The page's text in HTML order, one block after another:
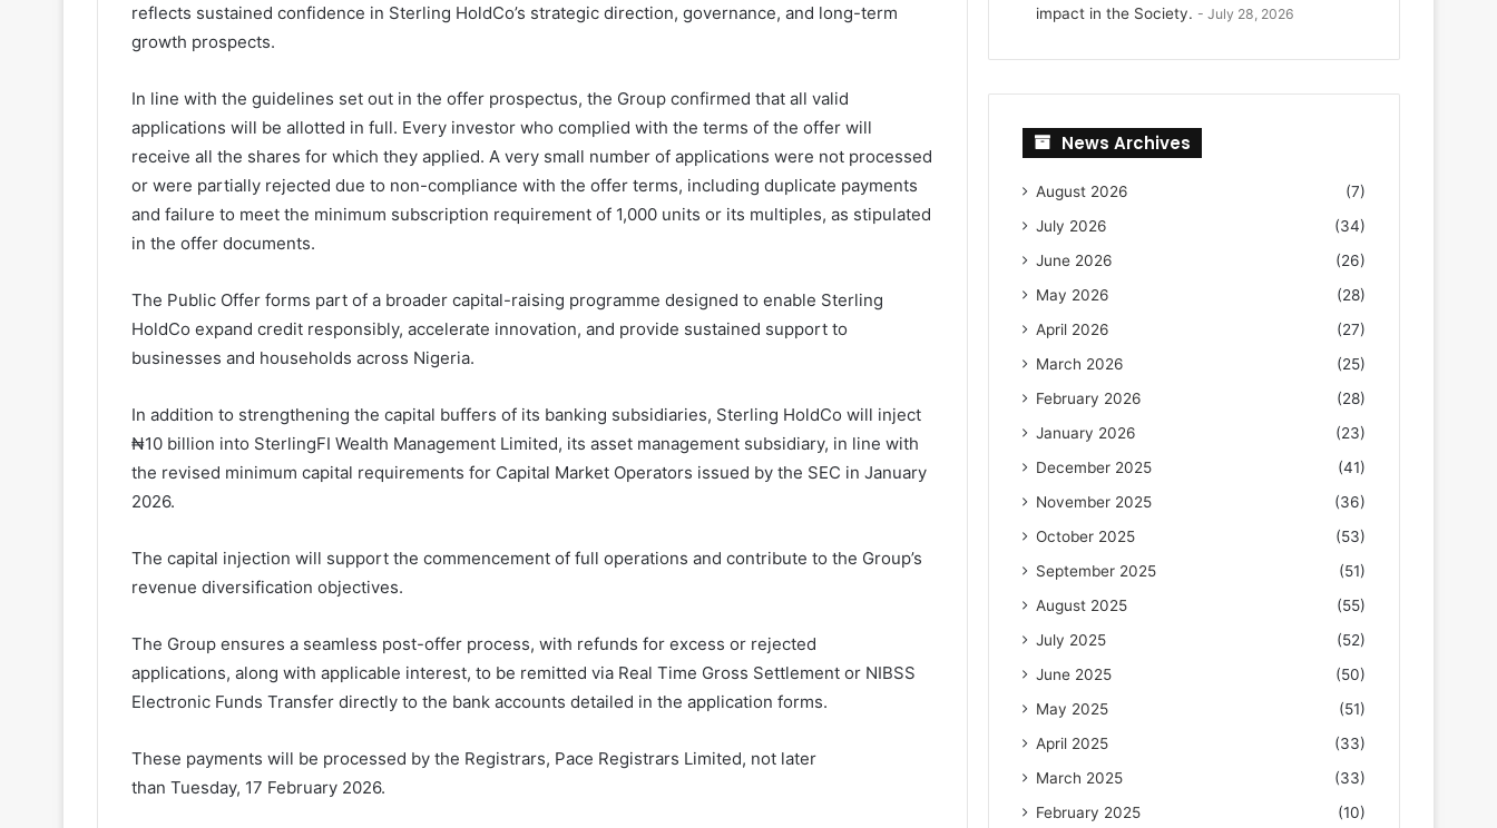
reflects sustained confidence in Sterling HoldCo’s strategic direction, governance, and long-term
growth prospects.
In line with the guidelines set out in the offer prospectus, the Group confirmed that all valid
applications will be allotted in full. Every investor who complied with the terms of the offer will
receive all the shares for which they applied. A very small number of applications were not processed
or were partially rejected due to non-compliance with the offer terms, including duplicate payments
and failure to meet the minimum subscription requirement of 1,000 units or its multiples, as stipulated
in the offer documents.
The Public Offer forms part of a broader capital-raising programme designed to enable Sterling
HoldCo expand credit responsibly, accelerate innovation, and provide sustained support to
businesses and households across Nigeria.
In addition to strengthening the capital buffers of its banking subsidiaries, Sterling HoldCo will inject
₦10 billion into SterlingFI Wealth Management Limited, its asset management subsidiary, in line with
the revised minimum capital requirements for Capital Market Operators issued by the SEC in January
2026.
The capital injection will support the commencement of full operations and contribute to the Group’s
revenue diversification objectives.
The Group ensures a seamless post-offer process, with refunds for excess or rejected
applications, along with applicable interest, to be remitted via Real Time Gross Settlement or NIBSS
Electronic Funds Transfer directly to the bank accounts detailed in the application forms.
These payments will be processed by the Registrars, Pace Registrars Limited, not later
than Tuesday, 17 February 2026.
impact in the Society.
July 28, 2026
News Archives
August 2026
(7)
July 2026
(34)
June 2026
(26)
May 2026
(28)
April 2026
(27)
March 2026
(25)
February 2026
(28)
January 2026
(23)
December 2025
(41)
November 2025
(36)
October 2025
(53)
September 2025
(51)
August 2025
(55)
July 2025
(52)
June 2025
(50)
May 2025
(51)
April 2025
(33)
March 2025
(33)
February 2025
(10)